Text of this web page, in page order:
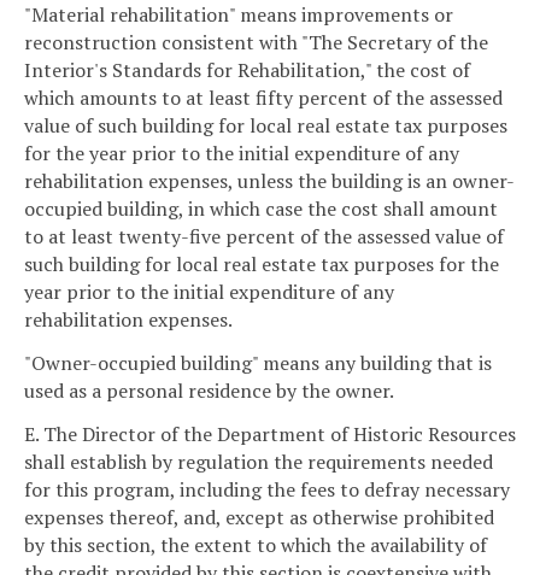
"Material rehabilitation" means improvements or
reconstruction consistent with "The Secretary of the
Interior's Standards for Rehabilitation," the cost of
which amounts to at least fifty percent of the assessed
value of such building for local real estate tax purposes
for the year prior to the initial expenditure of any
rehabilitation expenses, unless the building is an owner-
occupied building, in which case the cost shall amount
to at least twenty-five percent of the assessed value of
such building for local real estate tax purposes for the
year prior to the initial expenditure of any
rehabilitation expenses.
"Owner-occupied building" means any building that is
used as a personal residence by the owner.
E. The Director of the Department of Historic Resources
shall establish by regulation the requirements needed
for this program, including the fees to defray necessary
expenses thereof, and, except as otherwise prohibited
by this section, the extent to which the availability of